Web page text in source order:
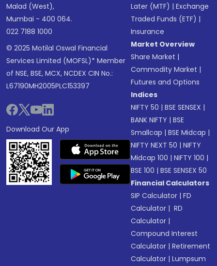
Malad (West),
Mumbai - 400 064.
022 7188 1000
© 2025 Motilal Oswal Financial
Services Limited (MOFSL)* Member
of NSE, BSE, MCX, NCDEX CIN No.:
L67190MH2005PLC153397
Download Our App
Later (MTF) |Exchange
Traded Funds (ETF) |
Insurance
Market Overview
Share Market |
Commodity Market |
Futures and Options
Indices
NIFTY 50 |BSE SENSEX |
BANK NIFTY |BSE
Smallcap |BSE Midcap |
NIFTY NEXT 50 |NIFTY
Midcap 100 |NIFTY 100 |
BSE 100 |BSE SENSEX 50
Financial Calculators
SIP Calculator |FD
Calculator | RD
Calculator |
Compound Interest
Calculator |Retirement
Calculator |Lumpsum